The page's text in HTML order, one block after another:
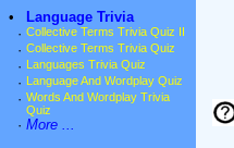
•
Language Trivia
· Collective Terms Trivia Quiz II
· Collective Terms Trivia Quiz
· Languages Trivia Quiz
· Language And Wordplay Quiz
· Words And Wordplay Trivia
Quiz
· More ...